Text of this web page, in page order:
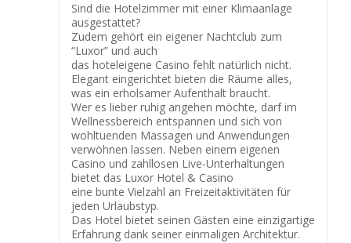
Sind die Hotelzimmer mit einer Klimaanlage
ausgestattet?
Zudem gehört ein eigener Nachtclub zum
“Luxor” und auch
das hoteleigene Casino fehlt natürlich nicht.
Elegant eingerichtet bieten die Räume alles,
was ein erholsamer Aufenthalt braucht.
Wer es lieber ruhig angehen möchte, darf im
Wellnessbereich entspannen und sich von
wohltuenden Massagen und Anwendungen
verwöhnen lassen. Neben einem eigenen
Casino und zahllosen Live-Unterhaltungen
bietet das Luxor Hotel & Casino
eine bunte Vielzahl an Freizeitaktivitäten für
jeden Urlaubstyp.
Das Hotel bietet seinen Gästen eine einzigartige
Erfahrung dank seiner einmaligen Architektur.